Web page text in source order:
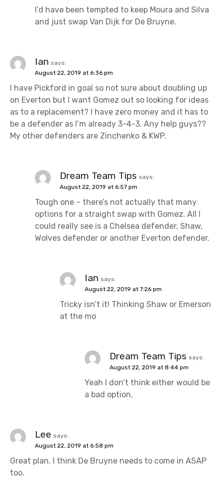
I’d have been tempted to keep Moura and Silva
and just swap Van Dijk for De Bruyne.
Ian says:
August 22, 2019 at 6:36 pm
I have Pickford in goal so not sure about doubling up
on Everton but I want Gomez out so looking for ideas
as to a replacement? I have zero money and it has to
be a defender as I’m already 3-4-3. Any help guys??
My other defenders are Zinchenko & KWP.
Dream Team Tips says:
August 22, 2019 at 6:57 pm
Tough one – there’s not actually that many
options for a straight swap with Gomez. All I
could really see is a Chelsea defender, Shaw,
Wolves defender or another Everton defender.
Ian says:
August 22, 2019 at 7:26 pm
Tricky isn’t it! Thinking Shaw or Emerson
at the mo
Dream Team Tips says:
August 22, 2019 at 8:44 pm
Yeah I don’t think either would be
a bad option.
Lee says:
August 22, 2019 at 6:58 pm
Great plan. I think De Bruyne needs to come in ASAP
too.